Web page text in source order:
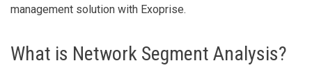
management solution with Exoprise.
What is Network Segment Analysis?